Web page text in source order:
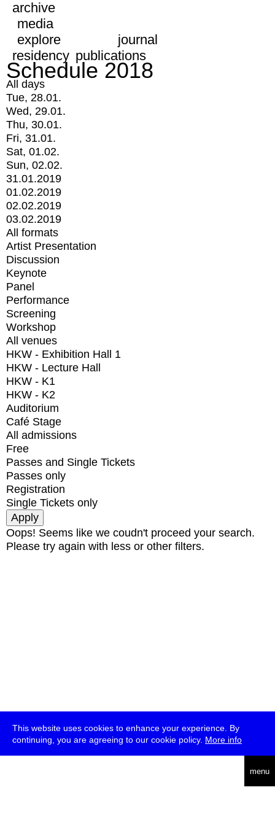
This website uses cookies to enhance your experience. By
continuing, you are agreeing to our cookie policy. More info
menu
archive
media
explore
journal
residency publications
Schedule 2018
All days
Tue, 28.01.
Wed, 29.01.
Thu, 30.01.
Fri, 31.01.
Sat, 01.02.
Sun, 02.02.
31.01.2019
01.02.2019
02.02.2019
03.02.2019
All formats
Artist Presentation
Discussion
Keynote
Panel
Performance
Screening
Workshop
All venues
HKW - Exhibition Hall 1
HKW - Lecture Hall
HKW - K1
HKW - K2
Auditorium
Café Stage
All admissions
Free
Passes and Single Tickets
Passes only
Registration
Single Tickets only
Oops! Seems like we coudn't proceed your search.
Please try again with less or other filters.